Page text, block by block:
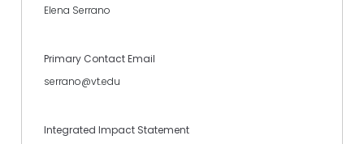
Elena Serrano
Primary Contact Email
serrano@vt.edu
Integrated Impact Statement